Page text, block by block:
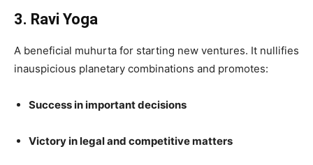
3. Ravi Yoga
A beneficial muhurta for starting new ventures. It nullifies
inauspicious planetary combinations and promotes:
Success in important decisions
Victory in legal and competitive matters